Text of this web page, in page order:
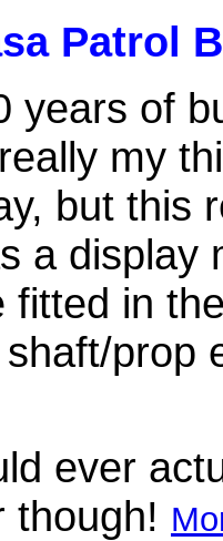
Patrol
years of
my
but this
a display
fitted in
prop
ever
though!